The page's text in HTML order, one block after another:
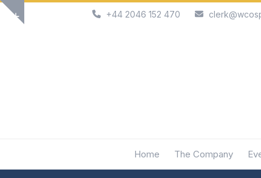
Skip
Show
+44 2046 152 470
Home The Company